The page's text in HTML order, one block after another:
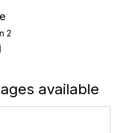
2
available